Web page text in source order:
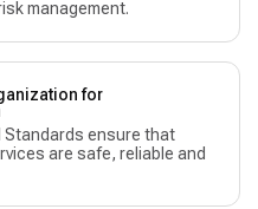
management.
for
Standards ensure that
are safe, reliable and